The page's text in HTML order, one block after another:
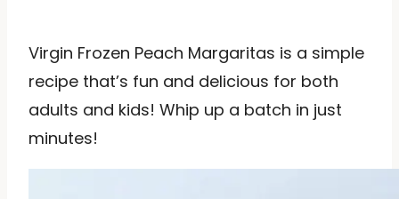
Virgin Frozen Peach Margaritas is a simple
recipe that’s fun and delicious for both
adults and kids! Whip up a batch in just
minutes!